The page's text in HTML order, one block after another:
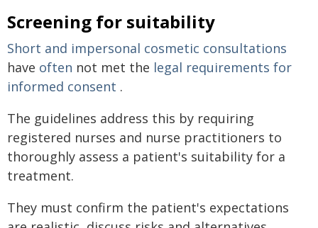
Screening for suitability
Short and impersonal cosmetic consultations
have often not met the legal requirements for
informed consent .
The guidelines address this by requiring
registered nurses and nurse practitioners to
thoroughly assess a patient's suitability for a
treatment.
They must confirm the patient's expectations